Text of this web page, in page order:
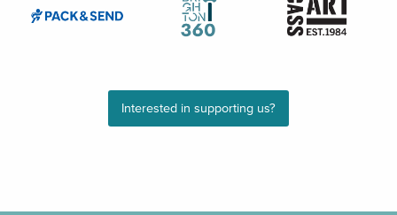
Interested in supporting us?